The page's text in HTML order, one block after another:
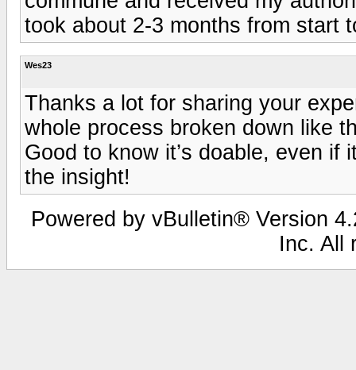
took about 2-3 months from start
Wes23
Thanks a lot for sharing your
whole process broken down like
Good to know it’s doable, even if
the insight!
Powered by vBulletin® Version
Inc. All